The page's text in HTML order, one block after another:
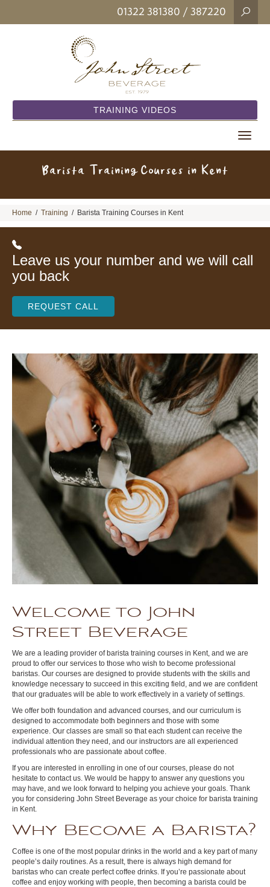
01322 381380 / 387220
TRAINING VIDEOS
Toggle
Barista Training Courses in Kent
Home / Training / Barista Training Courses in Kent
Leave us your number and we will call
you back
REQUEST CALL
Welcome to John
Street Beverage
We are a leading provider of barista training courses in Kent, and we are
proud to offer our services to those who wish to become professional
baristas. Our courses are designed to provide students with the skills and
knowledge necessary to succeed in this exciting field, and we are confident
that our graduates will be able to work effectively in a variety of settings.
We offer both foundation and advanced courses, and our curriculum is
designed to accommodate both beginners and those with some
experience. Our classes are small so that each student can receive the
individual attention they need, and our instructors are all experienced
professionals who are passionate about coffee.
If you are interested in enrolling in one of our courses, please do not
hesitate to contact us. We would be happy to answer any questions you
may have, and we look forward to helping you achieve your goals. Thank
you for considering John Street Beverage as your choice for barista training
in Kent.
Why Become a Barista?
Coffee is one of the most popular drinks in the world and a key part of many
people’s daily routines. As a result, there is always high demand for
baristas who can create perfect coffee drinks. If you’re passionate about
coffee and enjoy working with people, then becoming a barista could be